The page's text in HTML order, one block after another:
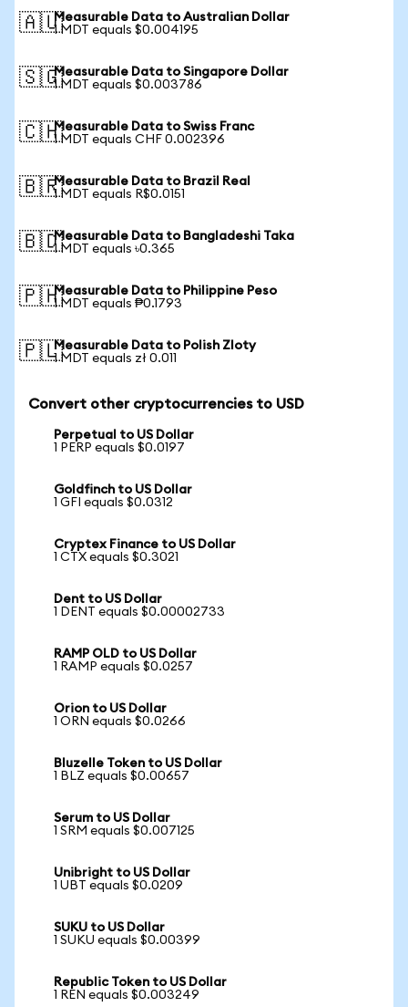
🇦🇺Measurable Data to Australian Dollar
1 MDT equals $0.004195
🇸🇬Measurable Data to Singapore Dollar
1 MDT equals $0.003786
🇨🇭Measurable Data to Swiss Franc
1 MDT equals CHF 0.002396
🇧🇷Measurable Data to Brazil Real
1 MDT equals R$0.0151
🇧🇩Measurable Data to Bangladeshi Taka
1 MDT equals ৳0.365
🇵🇭Measurable Data to Philippine Peso
1 MDT equals ₱0.1793
🇵🇱Measurable Data to Polish Zloty
1 MDT equals zł 0.011
Convert other cryptocurrencies to USD
Perpetual to US Dollar
1 PERP equals $0.0197
Goldfinch to US Dollar
1 GFI equals $0.0312
Cryptex Finance to US Dollar
1 CTX equals $0.3021
Dent to US Dollar
1 DENT equals $0.00002733
RAMP OLD to US Dollar
1 RAMP equals $0.0257
Orion to US Dollar
1 ORN equals $0.0266
Bluzelle Token to US Dollar
1 BLZ equals $0.00657
Serum to US Dollar
1 SRM equals $0.007125
Unibright to US Dollar
1 UBT equals $0.0209
SUKU to US Dollar
1 SUKU equals $0.00399
Republic Token to US Dollar
1 REN equals $0.003249